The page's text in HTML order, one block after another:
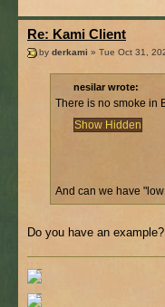
Re: Kami Client
by derkami » Tue Oct 31,
nesilar wrote:
There is no smoke in
And can we have
Do you have an